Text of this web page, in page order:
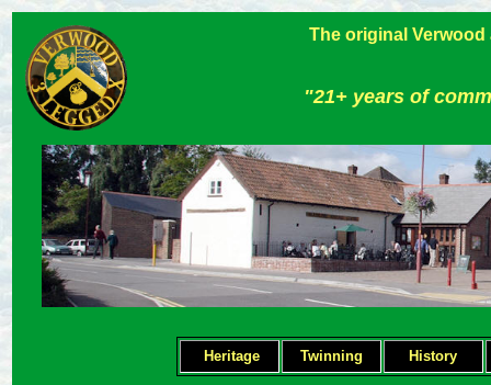
The original
"21+ years of
Heritage Twinning History